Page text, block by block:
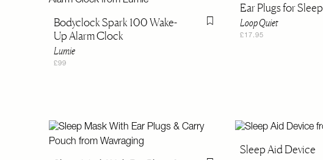
Bodyclock Spark 100 Wake-
Up Alarm Clock
Lumie
£99
Flag this item
Ear Plugs for Sleep
Loop Quiet
£17.95
Sleep Aid Device